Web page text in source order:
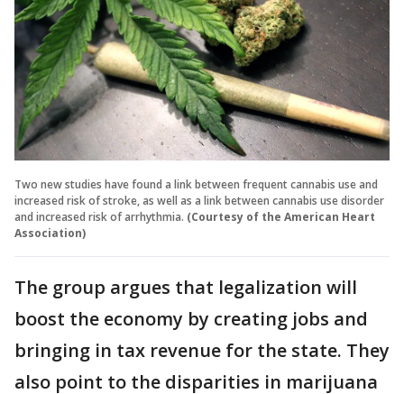
Two new studies have found a link between frequent cannabis use and
increased risk of stroke, as well as a link between cannabis use disorder
and increased risk of arrhythmia. (Courtesy of the American Heart
Association)
The group argues that legalization will
boost the economy by creating jobs and
bringing in tax revenue for the state. They
also point to the disparities in marijuana